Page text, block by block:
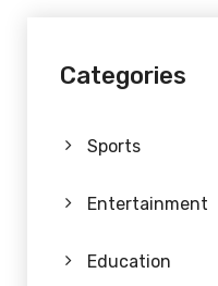
Categories
Sports
Entertainment
Education